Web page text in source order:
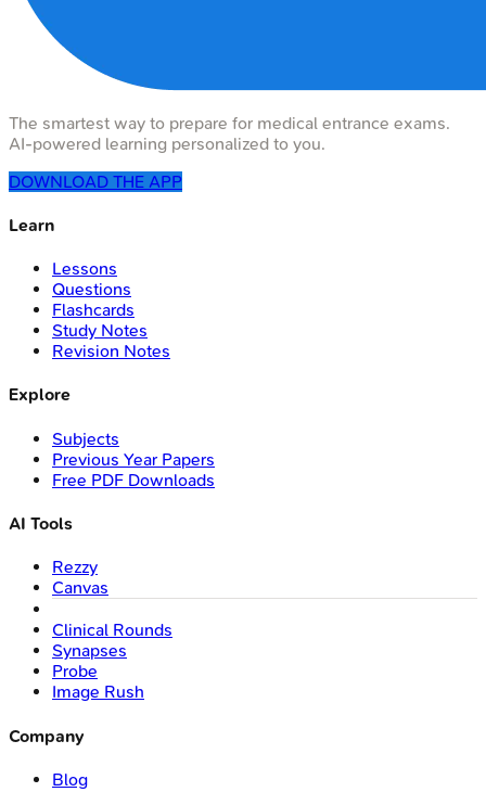
The smartest way to prepare for medical entrance exams.
AI-powered learning personalized to you.
DOWNLOAD THE APP
Learn
Lessons
Questions
Flashcards
Study Notes
Revision Notes
Explore
Subjects
Previous Year Papers
Free PDF Downloads
AI Tools
Rezzy
Canvas
Clinical Rounds
Synapses
Probe
Image Rush
Company
Blog